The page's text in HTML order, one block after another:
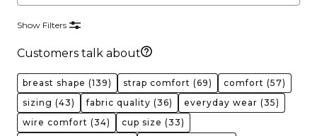
Show Filters
Customers talk about
breast shape (139) strap comfort (69) comfort (57)
sizing (43) fabric quality (36) everyday wear (35)
wire comfort (34) cup size (33)